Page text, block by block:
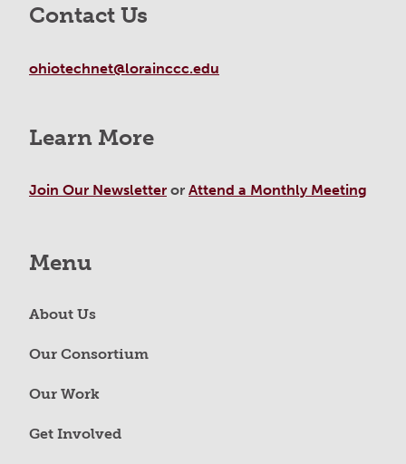
Contact Us
ohiotechnet@lorainccc.edu
Learn More
Join Our Newsletter or Attend a Monthly Meeting
Menu
About Us
Our Consortium
Our Work
Get Involved